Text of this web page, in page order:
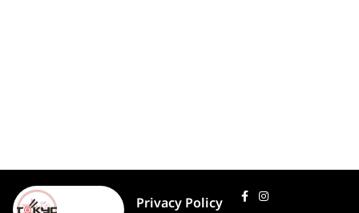
Privacy Policy